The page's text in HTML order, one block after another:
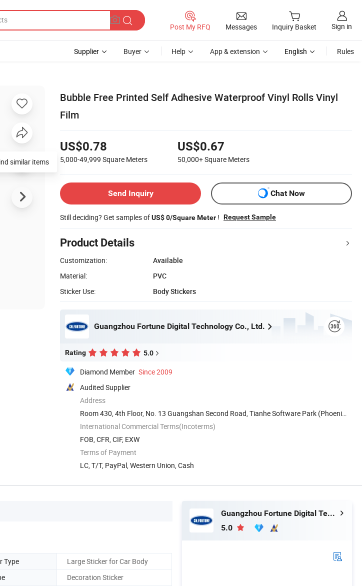
Post My RFQ Messages Inquiry Basket Sign in
Supplier Buyer Help App & extension English Rules
Bubble Free Printed Self Adhesive Waterproof Vinyl Rolls Vinyl
Film
US$0.78
5,000-49,999 Square Meters
US$0.67
50,000+Square Meters
Send Inquiry Chat Now
Still deciding? Get samples ofUS$ 0/Square Meter ! Request Sample
Product Details
Customization:
Available
Material:
PVC
Sticker Use:
Body Stickers
Guangzhou Fortune Digital Technology Co., Ltd.
Rating 5.0
Diamond Member Since 2009
Audited Supplier
Address
Room 430, 4th Floor, No. 13 Guangshan Second Road, Tianhe Software Park (Phoenix
Park), ...
International Commercial Terms(Incoterms)
FOB, CFR, CIF, EXW
Terms of Payment
LC, T/T, PayPal, Western Union, Cash
similar items
Type
Large Sticker for Car Body
Decoration Sticker
Guangzhou Fortune Digital Technology Co., Ltd.
5.0